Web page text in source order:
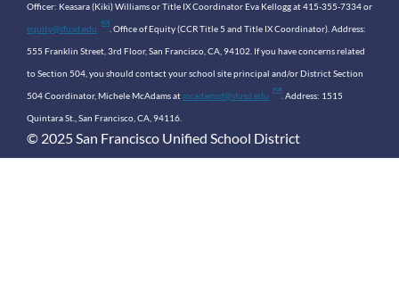
Officer: Keasara (Kiki) Williams or Title IX Coordinator Eva Kellogg at 415-355-7334 or
equity@sfusd.edu . Office of Equity (CCR Title 5 and Title IX Coordinator). Address:
555 Franklin Street, 3rd Floor, San Francisco, CA, 94102. If you have concerns related
to Section 504, you should contact your school site principal and/or District Section
504 Coordinator, Michele McAdams at mcadamsd@sfusd.edu . Address: 1515
Quintara St., San Francisco, CA, 94116.
© 2025 San Francisco Unified School District